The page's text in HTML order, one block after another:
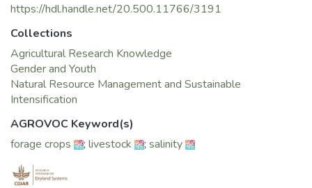
https://hdl.handle.net/20.500.11766/3191
Collections
Agricultural Research Knowledge
Gender and Youth
Natural Resource Management and Sustainable
Intensification
AGROVOC Keyword(s)
forage crops
; livestock ; salinity